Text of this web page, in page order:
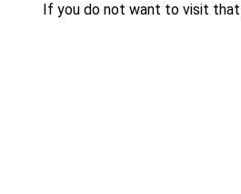
If you do not want to visit that